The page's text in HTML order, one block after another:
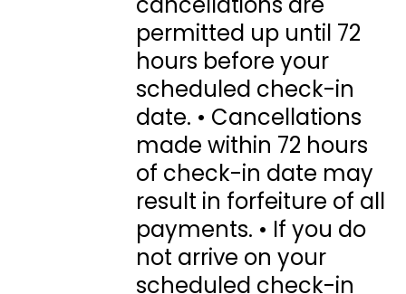
permitted up until 72
hours before your
scheduled check-in
date. • Cancellations
made within 72 hours
of check-in date may
result in forfeiture of all
payments. • If you do
not arrive on your
scheduled check-in